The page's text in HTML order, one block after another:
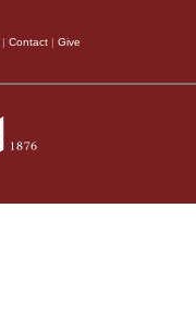
| Contact | Give